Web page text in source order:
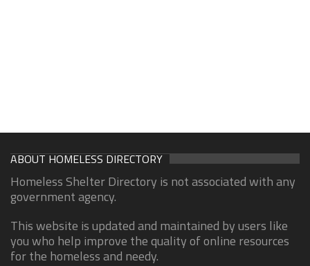
ABOUT HOMELESS DIRECTORY
Homeless Shelter Directory is not associated with any
government agency.
This website is updated and maintained by users like
you who help improve the quality of online resources
for the homeless and needy.